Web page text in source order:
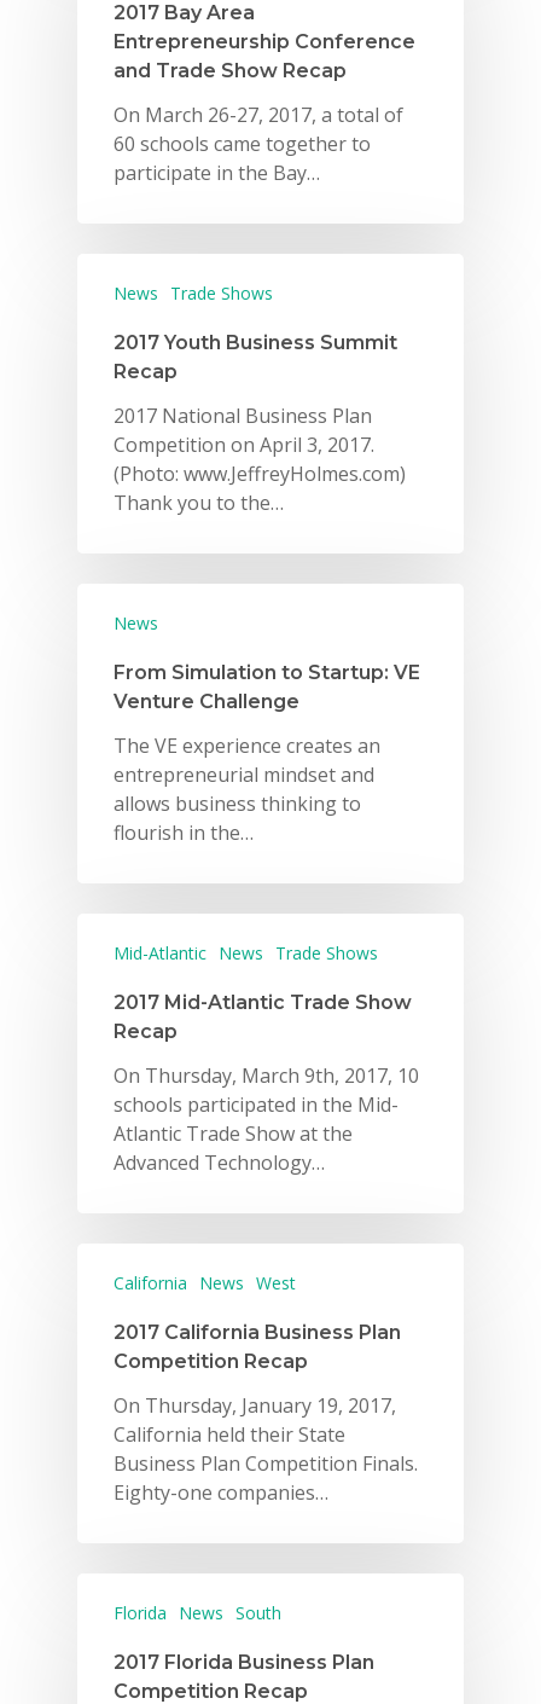
2017 Bay Area
Entrepreneurship Conference
and Trade Show Recap
On March 26-27, 2017, a total of
60 schools came together to
participate in the Bay…
News Trade Shows
2017 Youth Business Summit
Recap
2017 National Business Plan
Competition on April 3, 2017.
(Photo: www.JeffreyHolmes.com)
Thank you to the…
News
From Simulation to Startup: VE
Venture Challenge
The VE experience creates an
entrepreneurial mindset and
allows business thinking to
flourish in the…
Mid-Atlantic News Trade Shows
2017 Mid-Atlantic Trade Show
Recap
On Thursday, March 9th, 2017, 10
schools participated in the Mid-
Atlantic Trade Show at the
Advanced Technology…
California News West
2017 California Business Plan
Competition Recap
On Thursday, January 19, 2017,
California held their State
Business Plan Competition Finals.
Eighty-one companies…
Florida News South
2017 Florida Business Plan
Competition Recap